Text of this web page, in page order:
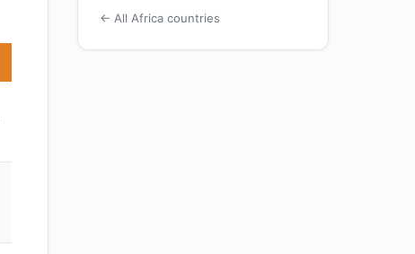
← All Africa countries